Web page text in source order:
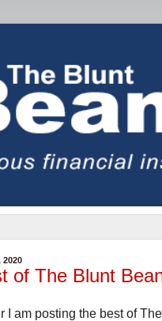
2020
of The Blunt
I am posting the best of